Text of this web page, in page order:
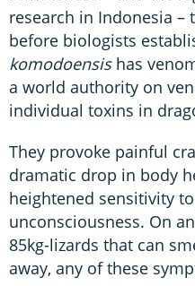
research in Indonesia –
before biologists
komodoensishas
a world authority on
individual toxins in
They provoke painful
dramatic drop in body
heightened sensitivity
unconsciousness. On
85kg-lizards that can
away, any of these